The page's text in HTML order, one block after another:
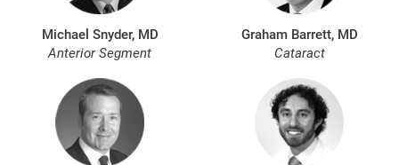
Michael Snyder, MD
Anterior Segment
Graham Barrett, MD
Cataract